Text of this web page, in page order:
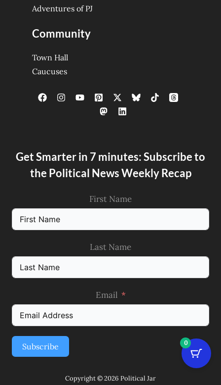
Adventures of PJ
Community
Town Hall
Caucuses
Get Smarter in 7 minutes: Subscribe to
the Political News Weekly Recap
First Name
Last Name
Email
Subscribe
Copyright © 2026 Political Jar
0